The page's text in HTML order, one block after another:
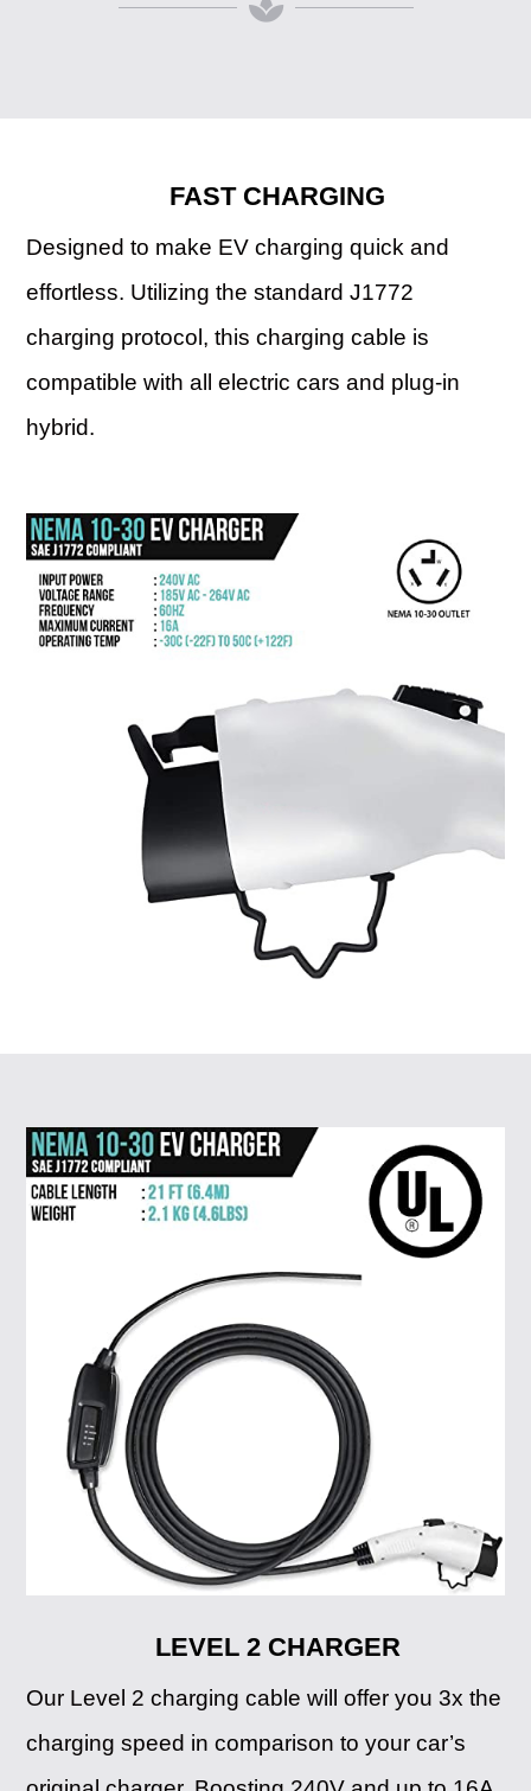
FAST CHARGING
Designed to make EV charging quick and
effortless. Utilizing the standard J1772
charging protocol, this charging cable is
compatible with all electric cars and plug-in
hybrid.
LEVEL 2 CHARGER
Our Level 2 charging cable will offer you 3x the
charging speed in comparison to your car’s